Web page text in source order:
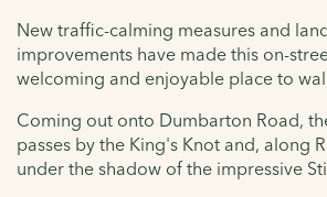
New traffic-calming measures and
improvements have made this on-
welcoming and enjoyable place to
Coming out onto Dumbarton Road,
passes by the King's Knot and, along
under the shadow of the impressive